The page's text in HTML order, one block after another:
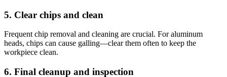
5. Clear chips and clean
Frequent chip removal and cleaning are crucial. For aluminum
heads, chips can cause galling—clear them often to keep the
workpiece clean.
6. Final cleanup and inspection